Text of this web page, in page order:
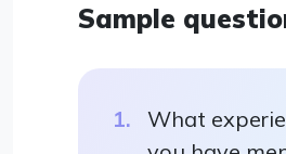
Sample
What